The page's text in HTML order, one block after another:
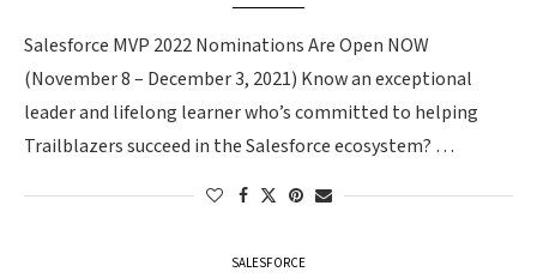
Salesforce MVP 2022 Nominations Are Open NOW
(November 8 – December 3, 2021) Know an exceptional
leader and lifelong learner who’s committed to helping
Trailblazers succeed in the Salesforce ecosystem? …
SALESFORCE